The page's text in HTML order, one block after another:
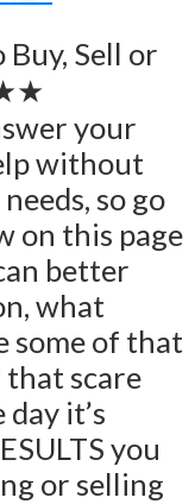
Sell or
your
without
so go
on this page
better
what
some of that
that scare
it’s
you
or selling